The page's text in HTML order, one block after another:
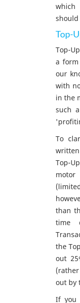
which
should
Top-
Top-
a
our
with
in the
such
To
Top-
than
time
the
out
out by
If you